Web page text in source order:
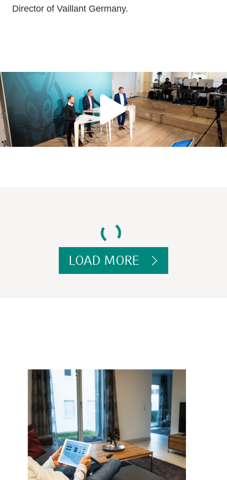
Director of Vaillant Germany.
LOAD MORE